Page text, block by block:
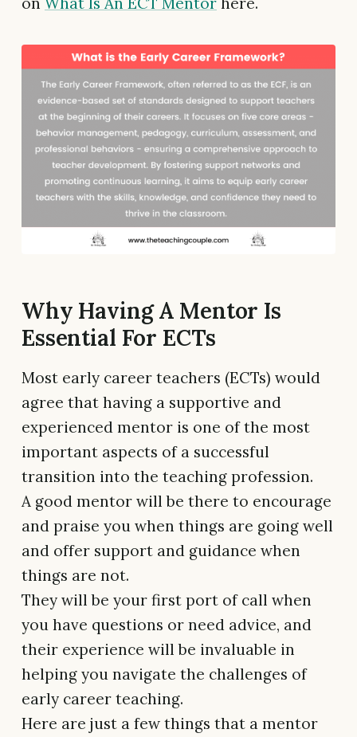
Why Having A Mentor Is
Essential For ECTs
Most early career teachers (ECTs) would
agree that having a supportive and
experienced mentor is one of the most
important aspects of a successful
transition into the teaching profession.
A good mentor will be there to encourage
and praise you when things are going well
and offer support and guidance when
things are not.
They will be your first port of call when
you have questions or need advice, and
their experience will be invaluable in
helping you navigate the challenges of
early career teaching.
Here are just a few things that a mentor